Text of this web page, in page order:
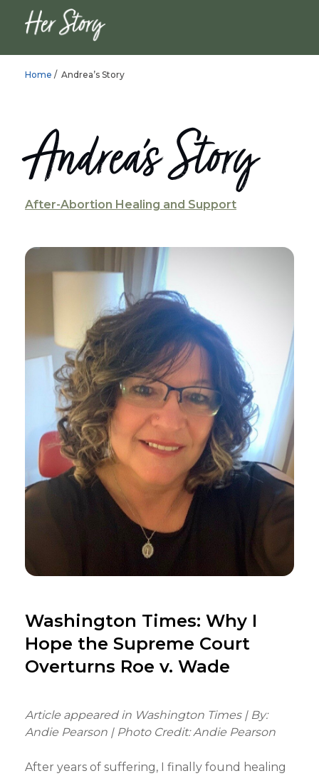
Home / Andrea’s Story
Andrea’s Story
After-Abortion Healing and Support
Washington Times: Why I
Hope the Supreme Court
Overturns Roe v. Wade
Article appeared in Washington Times | By:
Andie Pearson | Photo Credit: Andie Pearson
After years of suffering, I finally found healing